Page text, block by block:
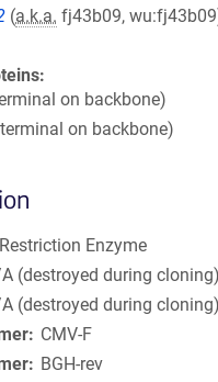
(a.k.a. fj43b09,
on backbone)
on backbone)
Restriction Enzyme
(destroyed during cloning)
(destroyed during cloning)
CMV-F
BGH-rev